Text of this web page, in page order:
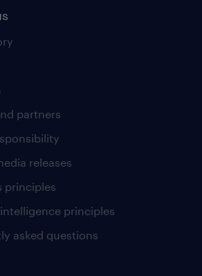
partners
releases
principles
principles
asked questions